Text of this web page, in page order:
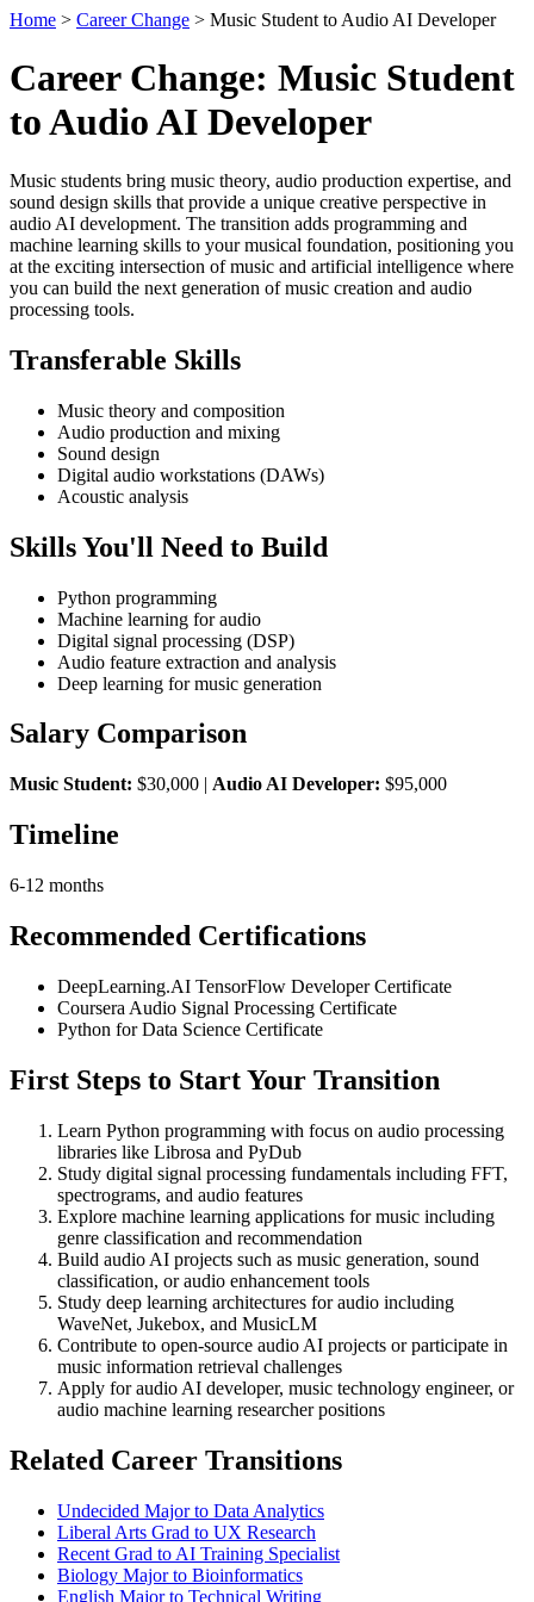
Home > Career Change > Music Student to Audio AI Developer
Career Change: Music Student
to Audio AI Developer
Music students bring music theory, audio production expertise, and
sound design skills that provide a unique creative perspective in
audio AI development. The transition adds programming and
machine learning skills to your musical foundation, positioning you
at the exciting intersection of music and artificial intelligence where
you can build the next generation of music creation and audio
processing tools.
Transferable Skills
Music theory and composition
Audio production and mixing
Sound design
Digital audio workstations (DAWs)
Acoustic analysis
Skills You'll Need to Build
Python programming
Machine learning for audio
Digital signal processing (DSP)
Audio feature extraction and analysis
Deep learning for music generation
Salary Comparison
Music Student: $30,000 | Audio AI Developer: $95,000
Timeline
6-12 months
Recommended Certifications
DeepLearning.AI TensorFlow Developer Certificate
Coursera Audio Signal Processing Certificate
Python for Data Science Certificate
First Steps to Start Your Transition
Learn Python programming with focus on audio processing
libraries like Librosa and PyDub
Study digital signal processing fundamentals including FFT,
spectrograms, and audio features
Explore machine learning applications for music including
genre classification and recommendation
Build audio AI projects such as music generation, sound
classification, or audio enhancement tools
Study deep learning architectures for audio including
WaveNet, Jukebox, and MusicLM
Contribute to open-source audio AI projects or participate in
music information retrieval challenges
Apply for audio AI developer, music technology engineer, or
audio machine learning researcher positions
Related Career Transitions
Undecided Major to Data Analytics
Liberal Arts Grad to UX Research
Recent Grad to AI Training Specialist
Biology Major to Bioinformatics
English Major to Technical Writing